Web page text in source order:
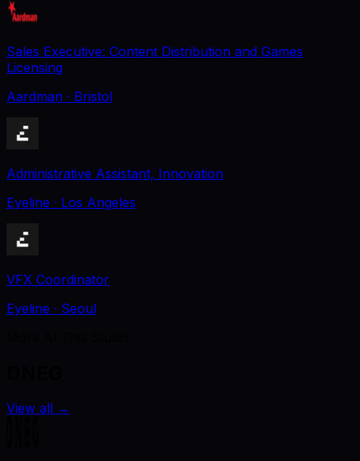
Sales Executive: Content Distribution and Games
Licensing
Aardman · Bristol
Administrative Assistant, Innovation
Eyeline · Los Angeles
VFX Coordinator
Eyeline · Seoul
View all →